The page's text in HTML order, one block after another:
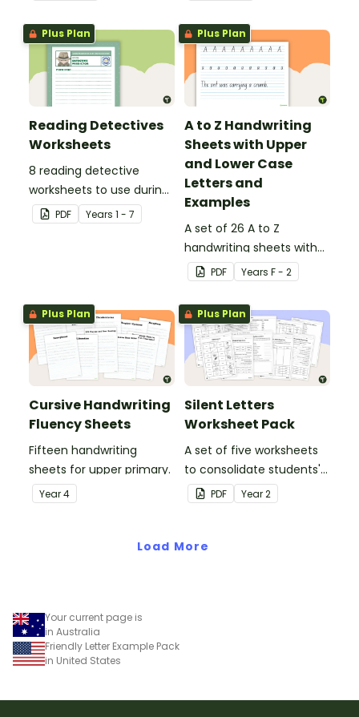
Plus Plan
Reading Detectives
Worksheets
8 reading detective
worksheets to use during
guided reading sessions
in the classroom.
PDF Years 1 - 7
Plus Plan
A to Z Handwriting
Sheets with Upper
and Lower Case
Letters and
Examples
A set of 26 A to Z
handwriting sheets with
upper and lower case
letters and examples.
PDF Years F - 2
Plus Plan
Cursive Handwriting
Fluency Sheets
Fifteen handwriting
sheets for upper primary.
Year4
Plus Plan
Silent Letters
Worksheet Pack
A set of five worksheets
to consolidate students'
understanding of silent
letters.
PDF Year2
Load More
Your current page is
in Australia
Friendly Letter Example Pack
in United States